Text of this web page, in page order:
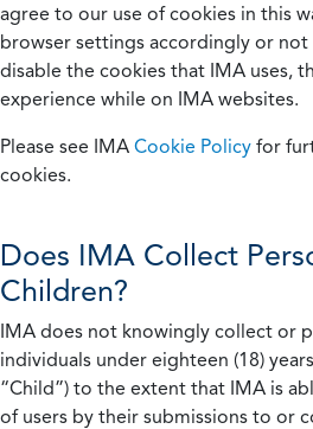
agree to our use of cookies in this
browser settings accordingly or not
disable the cookies that IMA uses,
experience while on IMA websites.
Please see IMA Cookie Policy for
cookies.
Does IMA Collect
Children?
IMA does not knowingly collect or
individuals under eighteen (18)
“Child”) to the extent that IMA is
of users by their submissions to or